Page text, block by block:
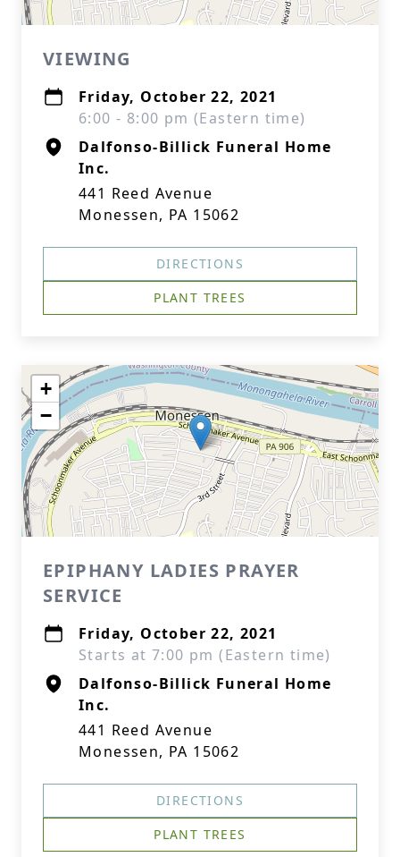
VIEWING
Friday, October 22, 2021
6:00 - 8:00 pm (Eastern time)
Dalfonso-Billick Funeral Home
Inc.
441 Reed Avenue
Monessen, PA 15062
DIRECTIONS
PLANT TREES
+
−
EPIPHANY LADIES PRAYER
SERVICE
Friday, October 22, 2021
Starts at 7:00 pm (Eastern time)
Dalfonso-Billick Funeral Home
Inc.
441 Reed Avenue
Monessen, PA 15062
DIRECTIONS
PLANT TREES